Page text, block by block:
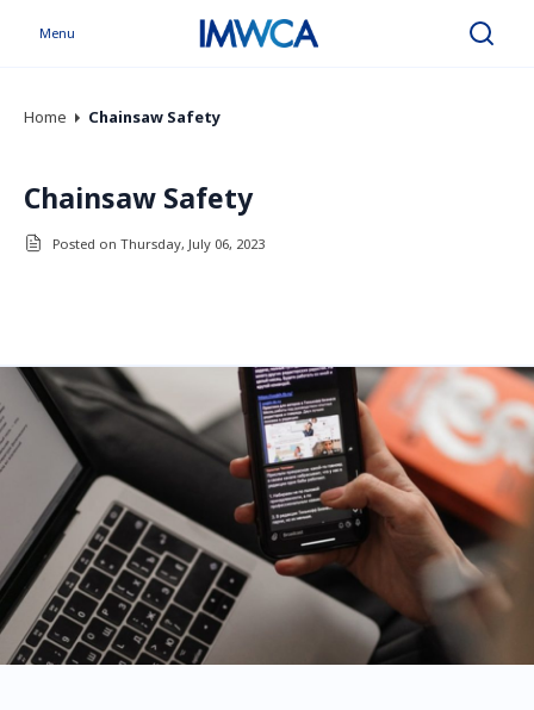
Menu Search
Home Chainsaw Safety
Chainsaw Safety
Posted on Thursday, July 06, 2023